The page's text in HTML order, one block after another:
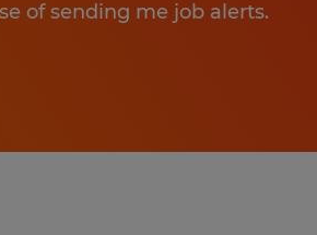
of sending me job alerts.